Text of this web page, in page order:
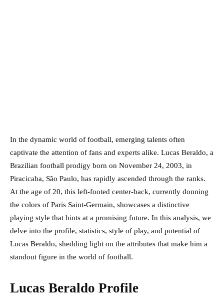
In the dynamic world of football, emerging talents often
captivate the attention of fans and experts alike. Lucas Beraldo, a
Brazilian football prodigy born on November 24, 2003, in
Piracicaba, São Paulo, has rapidly ascended through the ranks.
At the age of 20, this left-footed center-back, currently donning
the colors of Paris Saint-Germain, showcases a distinctive
playing style that hints at a promising future. In this analysis, we
delve into the profile, statistics, style of play, and potential of
Lucas Beraldo, shedding light on the attributes that make him a
standout figure in the world of football.
Lucas Beraldo Profile